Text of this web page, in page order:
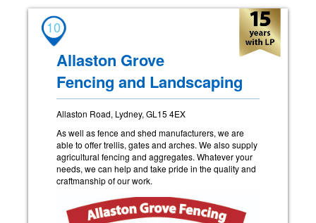
10
Allaston Grove
Fencing and Landscaping
Allaston Road, Lydney, GL15 4EX
As well as fence and shed manufacturers, we are
able to offer trellis, gates and arches. We also supply
agricultural fencing and aggregates. Whatever your
needs, we can help and take pride in the quality and
craftmanship of our work.